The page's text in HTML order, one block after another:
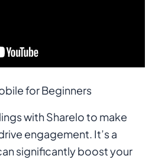
for Beginners
with Sharelo to make
engagement. It’s a
significantly boost your